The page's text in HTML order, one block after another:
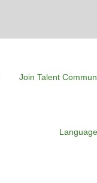
Join Talent
Language